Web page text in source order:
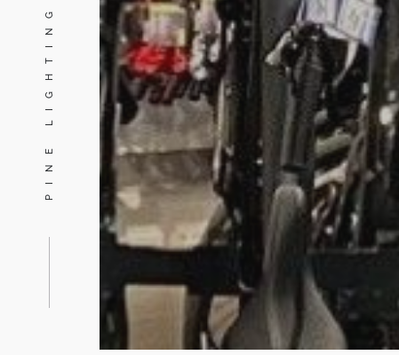
PINE LIGHTING